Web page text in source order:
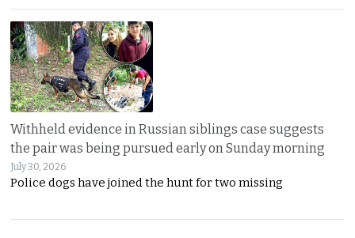
Withheld evidence in Russian siblings case suggests
the pair was being pursued early on Sunday morning
July 30, 2026
Police dogs have joined the hunt for two missing